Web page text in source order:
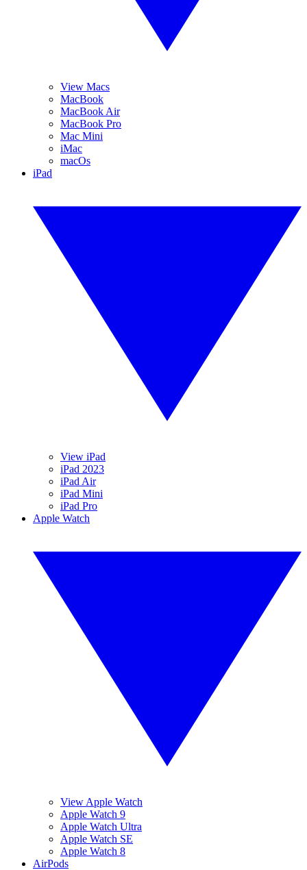
View Macs
MacBook
MacBook Air
MacBook Pro
Mac Mini
iMac
macOs
iPad
View iPad
iPad 2023
iPad Air
iPad Mini
iPad Pro
Apple Watch
View Apple Watch
Apple Watch 9
Apple Watch Ultra
Apple Watch SE
Apple Watch 8
AirPods